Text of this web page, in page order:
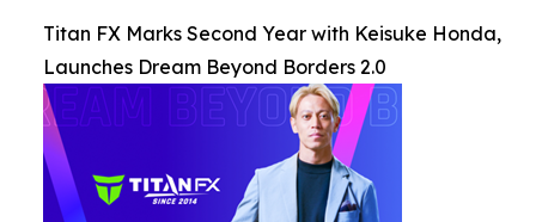
Titan FX Marks Second Year with Keisuke Honda,
Launches Dream Beyond Borders 2.0